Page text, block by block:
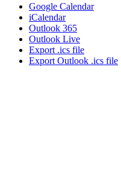
Google Calendar
iCalendar
Outlook 365
Outlook Live
Export .ics file
Export Outlook .ics file